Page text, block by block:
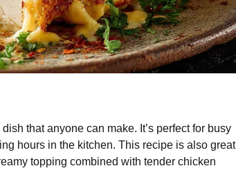
that anyone can make. It’s perfect for busy
hours in the kitchen. This recipe is also great
topping combined with tender chicken